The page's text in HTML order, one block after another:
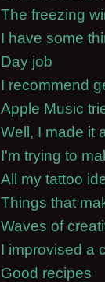
The freezing
I have some
Day job
I recommend
Apple Music
Well, I made it
I'm trying to
All my tattoo
Things that
Waves of
I improvised a
Good recipes